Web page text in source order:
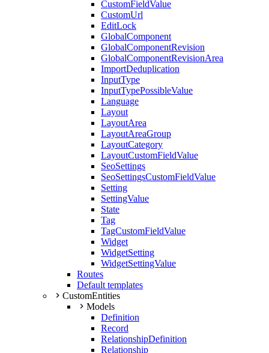
CustomFieldValue
CustomUrl
EditLock
GlobalComponent
GlobalComponentRevision
GlobalComponentRevisionArea
ImportDeduplication
InputType
InputTypePossibleValue
Language
Layout
LayoutArea
LayoutAreaGroup
LayoutCategory
LayoutCustomFieldValue
SeoSettings
SeoSettingsCustomFieldValue
Setting
SettingValue
State
Tag
TagCustomFieldValue
Widget
WidgetSetting
WidgetSettingValue
Routes
Default templates
CustomEntities
Models
Definition
Record
RelationshipDefinition
Relationship